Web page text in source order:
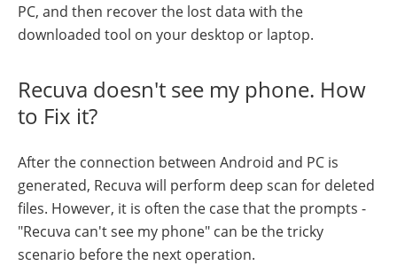
PC, and then recover the lost data with the
downloaded tool on your desktop or laptop.
Recuva doesn't see my phone. How
to Fix it?
After the connection between Android and PC is
generated, Recuva will perform deep scan for deleted
files. However, it is often the case that the prompts -
"Recuva can't see my phone" can be the tricky
scenario before the next operation.